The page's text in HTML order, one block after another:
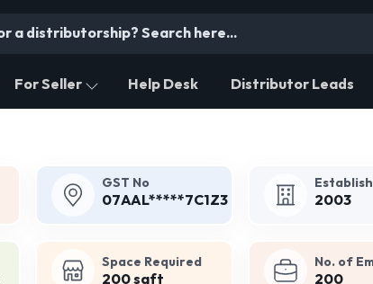
For Seller Help Desk Distributor Leads
GST No
07AAL*****7C1Z3 2003
Space Required
200 sqft
No. of
200